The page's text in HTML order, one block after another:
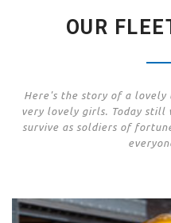
OUR
Here's the story of a lovely
very lovely girls. Today still
survive as soldiers of